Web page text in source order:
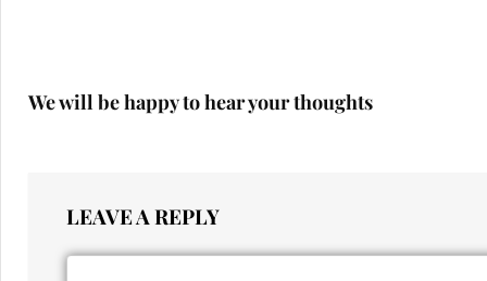
We will be happy to hear your thoughts
LEAVE A REPLY